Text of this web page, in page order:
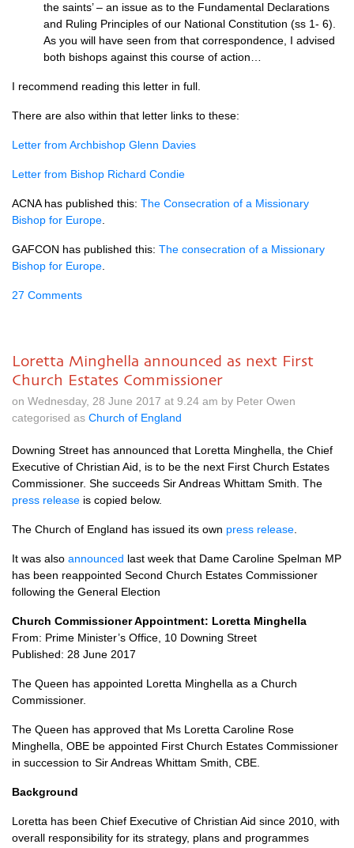
the saints’ – an issue as to the Fundamental Declarations
and Ruling Principles of our National Constitution (ss 1- 6).
As you will have seen from that correspondence, I advised
both bishops against this course of action…
I recommend reading this letter in full.
There are also within that letter links to these:
Letter from Archbishop Glenn Davies
Letter from Bishop Richard Condie
ACNA has published this: The Consecration of a Missionary
Bishop for Europe
GAFCON has published this: The consecration of a Missionary
Bishop for Europe
27 Comments
Loretta Minghella announced as next First
Church Estates Commissioner
on Wednesday, 28 June 2017 at 9.24 am by Peter Owen
categorised as Church of England
Downing Street has announced that Loretta Minghella, the Chief
Executive of Christian Aid, is to be the next First Church Estates
Commissioner. She succeeds Sir Andreas Whittam Smith. The
press release is copied below.
The Church of England has issued its own press release
It was also announced last week that Dame Caroline Spelman MP
has been reappointed Second Church Estates Commissioner
following the General Election
Church Commissioner Appointment: Loretta Minghella
From: Prime Minister’s Office, 10 Downing Street
Published: 28 June 2017
The Queen has appointed Loretta Minghella as a Church
Commissioner.
The Queen has approved that Ms Loretta Caroline Rose
Minghella, OBE be appointed First Church Estates Commissioner
in succession to Sir Andreas Whittam Smith, CBE.
Background
Loretta has been Chief Executive of Christian Aid since 2010, with
overall responsibility for its strategy, plans and programmes